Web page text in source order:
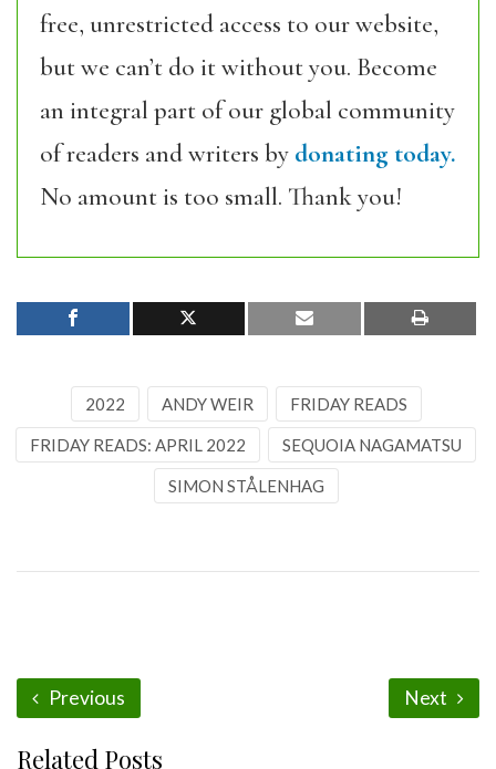
free, unrestricted access to our website,
but we can’t do it without you. Become
an integral part of our global community
of readers and writers by donating today.
No amount is too small. Thank you!
2022 ANDY WEIR FRIDAY READS
FRIDAY READS: APRIL 2022 SEQUOIA NAGAMATSU
SIMON STÅLENHAG
Previous Next
Related Posts